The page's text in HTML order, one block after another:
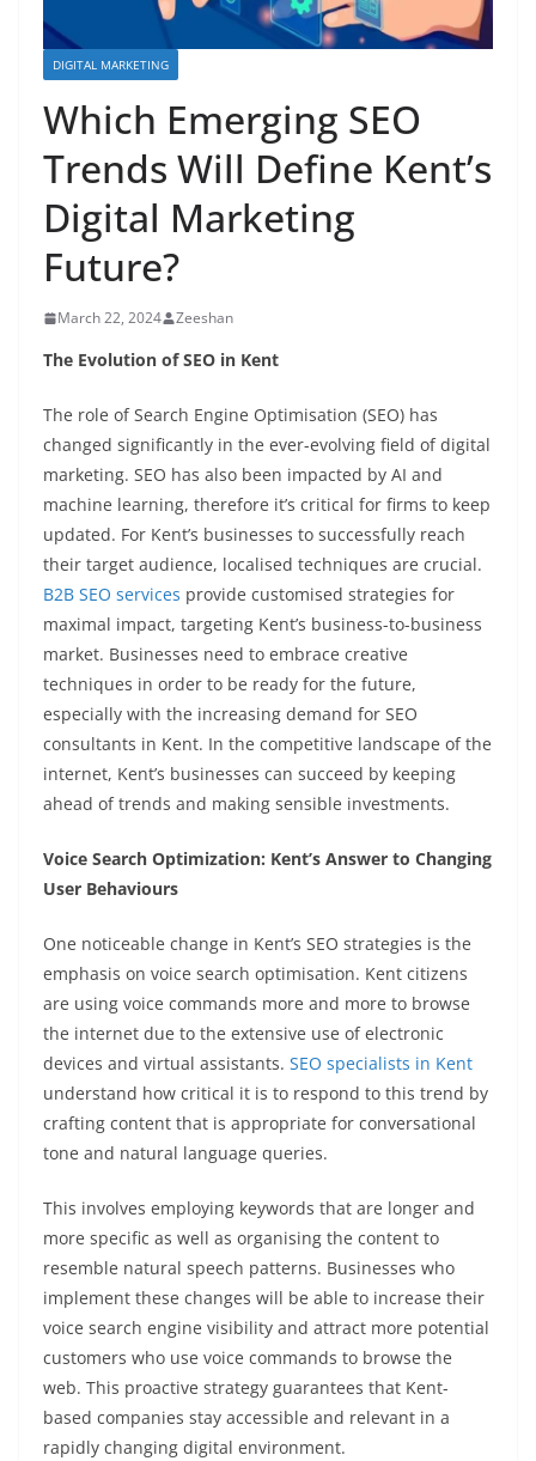
DIGITAL MARKETING
Which Emerging SEO
Trends Will Define Kent’s
Digital Marketing
Future?
March 22, 2024 Zeeshan
The Evolution of SEO in Kent
The role of Search Engine Optimisation (SEO) has
changed significantly in the ever-evolving field of digital
marketing. SEO has also been impacted by AI and
machine learning, therefore it’s critical for firms to keep
updated. For Kent’s businesses to successfully reach
their target audience, localised techniques are crucial.
B2B SEO services provide customised strategies for
maximal impact, targeting Kent’s business-to-business
market. Businesses need to embrace creative
techniques in order to be ready for the future,
especially with the increasing demand for SEO
consultants in Kent. In the competitive landscape of the
internet, Kent’s businesses can succeed by keeping
ahead of trends and making sensible investments.
Voice Search Optimization: Kent’s Answer to Changing
User Behaviours
One noticeable change in Kent’s SEO strategies is the
emphasis on voice search optimisation. Kent citizens
are using voice commands more and more to browse
the internet due to the extensive use of electronic
devices and virtual assistants. SEO specialists in Kent
understand how critical it is to respond to this trend by
crafting content that is appropriate for conversational
tone and natural language queries.
This involves employing keywords that are longer and
more specific as well as organising the content to
resemble natural speech patterns. Businesses who
implement these changes will be able to increase their
voice search engine visibility and attract more potential
customers who use voice commands to browse the
web. This proactive strategy guarantees that Kent-
based companies stay accessible and relevant in a
rapidly changing digital environment.